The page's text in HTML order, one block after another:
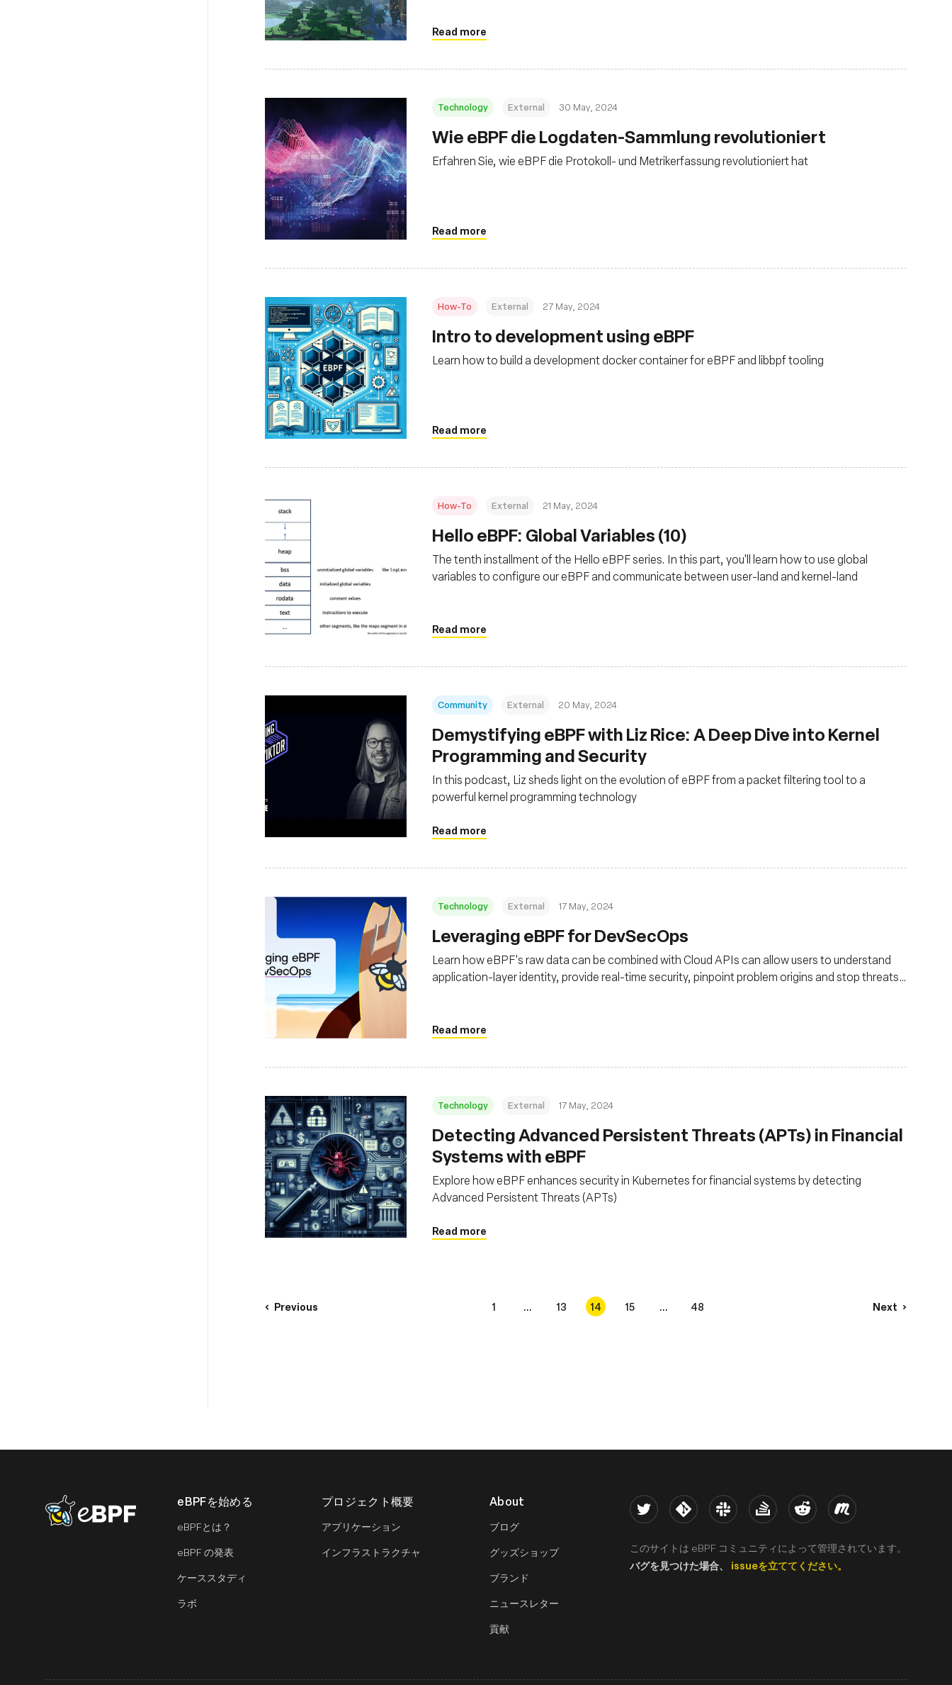
Read more
Technology External 30 May, 2024
Wie eBPF die Logdaten-Sammlung revolutioniert
Erfahren Sie, wie eBPF die Protokoll- und Metrikerfassung revolutioniert hat
Read more
How-To External 27 May, 2024
Intro to development using eBPF
Learn how to build a development docker container for eBPF and libbpf tooling
Read more
How-To External 21 May, 2024
Hello eBPF: Global Variables (10)
The tenth installment of the Hello eBPF series. In this part, you'll learn how to use global
variables to configure our eBPF and communicate between user-land and kernel-land
Read more
Community External 20 May, 2024
Demystifying eBPF with Liz Rice: A Deep Dive into Kernel
Programming and Security
In this podcast, Liz sheds light on the evolution of eBPF from a packet filtering tool to a
powerful kernel programming technology
Read more
Technology External 17 May, 2024
Leveraging eBPF for DevSecOps
Learn how eBPF's raw data can be combined with Cloud APIs can allow users to understand
application-layer identity, provide real-time security, pinpoint problem origins and stop threats
Read more
Technology External 17 May, 2024
Detecting Advanced Persistent Threats (APTs) in Financial
Systems with eBPF
Explore how eBPF enhances security in Kubernetes for financial systems by detecting
Advanced Persistent Threats (APTs)
Read more
Previous 1 ... 13 14 15 ... 48 Next
eBPF logo eBPFを始める
eBPFとは？
eBPF の発表
ケーススタディ
ラボ
プロジェクト概要
アプリケーション
インフラストラクチャ
About
ブログ
グッズショップ
ブランド
ニュースレター
貢献
Twitter Kernel Slack Stack Overflow
Reddit Meetup
このサイトは eBPF コミュニティによって管理されています。
バグを見つけた場合、 issueを立ててください。